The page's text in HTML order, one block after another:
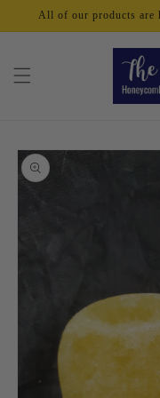
Skip to
All of our products are
Skip to
product
information